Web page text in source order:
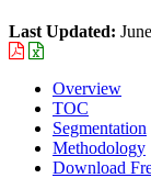
Last Updated:
Overview
TOC
Segmentation
Methodology
Download